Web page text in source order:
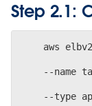
Step 2.1:
aws
--name
--type